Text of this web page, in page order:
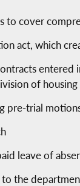
to cover
act, which
of
pre-trial
leave of
the